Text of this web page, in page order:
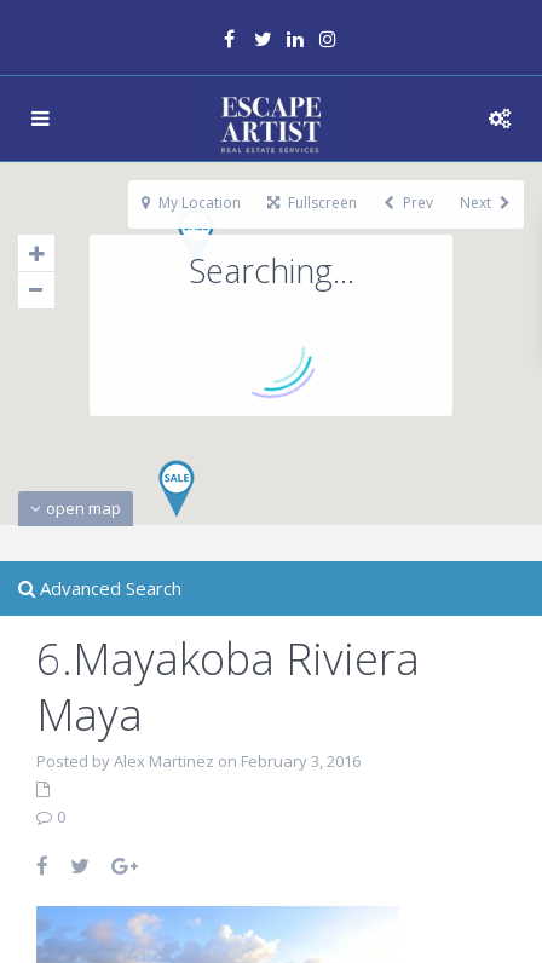
Searching...
open map
My Location Fullscreen Prev Next
Advanced Search
6.Mayakoba Riviera
Maya
Posted by Alex Martinez on February 3, 2016
0